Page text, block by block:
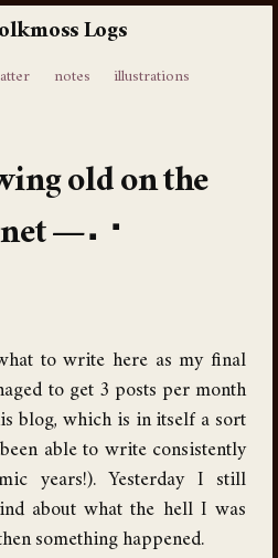
Logs
notes illustrations
old on the
to write here as my final
to get 3 posts per month
blog, which is in itself a sort
able to write consistently
years!). Yesterday I still
about what the hell I was
something happened.